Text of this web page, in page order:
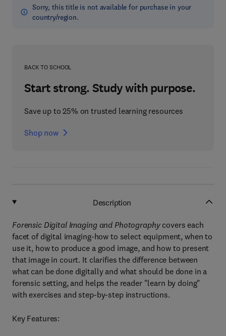
Sorry, this title is not available for purchase in your
country/region.
BACK TO SCHOOL
Start strong. Study with purpose.
Save up to 25% on trusted learning resources
Shop now
Description
Forensic Digital Imaging and Photographycovers each
facet of digital imaging-how to select equipment, when to
use it, how to produce a good image, and how to present
that image in court. It clarifies the difference between
what can be done digitally and what should be done in a
forensic setting, and helps the reader "learn by doing"
with exercises and step-by-step instructions.
Key Features: